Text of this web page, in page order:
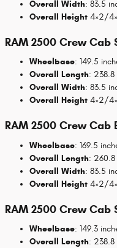
Overall Width: 83.5
Overall Height 4×2/
RAM 2500 Crew Cab
Wheelbase: 149.5
Overall Length: 238.8
Overall Width: 83.5
Overall Height 4×2/
RAM 2500 Crew Cab
Wheelbase: 169.5
Overall Length: 260.8
Overall Width: 83.5
Overall Height 4×2/
RAM 2500 Crew Cab
Wheelbase: 149.3
Overall Length: 238.8